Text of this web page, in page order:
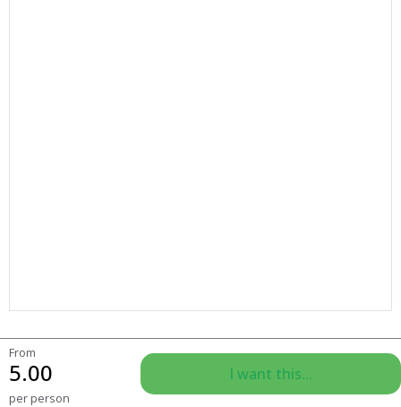
From
5.00
per person
I want this...